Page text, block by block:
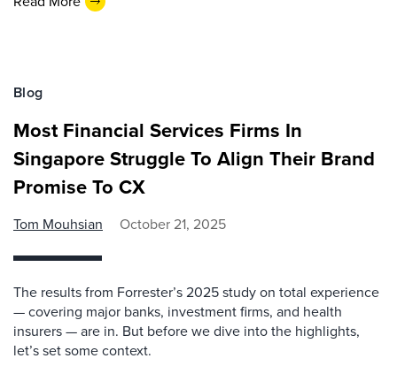
Blog
Most Financial Services Firms In
Singapore Struggle To Align Their Brand
Promise To CX
Tom Mouhsian October 21, 2025
The results from Forrester’s 2025 study on total experience
— covering major banks, investment firms, and health
insurers — are in. But before we dive into the highlights,
let’s set some context.